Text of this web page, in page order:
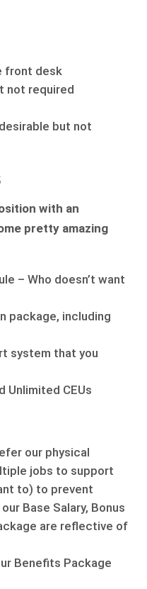
front desk
not required
but not
with an
pretty amazing
– Who doesn’t want
package, including
system that you
Unlimited CEUs
our physical
jobs to support
to) to prevent
Base Salary, Bonus
are reflective of
Benefits Package